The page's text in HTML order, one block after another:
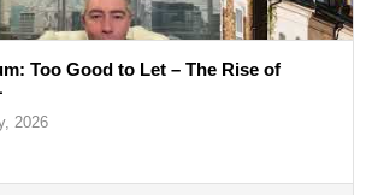
Too Good to Let – The Rise of
2026